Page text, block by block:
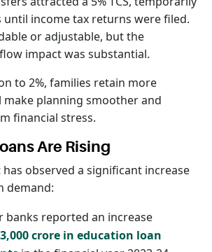
income tax returns were filed.
or adjustable, but the
impact was substantial.
to 2%, families retain more
make planning smoother and
financial stress.
Are Rising
observed a significant increase
demand:
banks reported an increase
crore in education loan